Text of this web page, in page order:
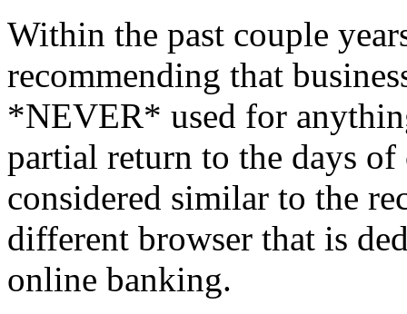
Within the past couple
recommending that
*NEVER* used for
partial return to the days
considered similar to the
different browser that is
online banking.